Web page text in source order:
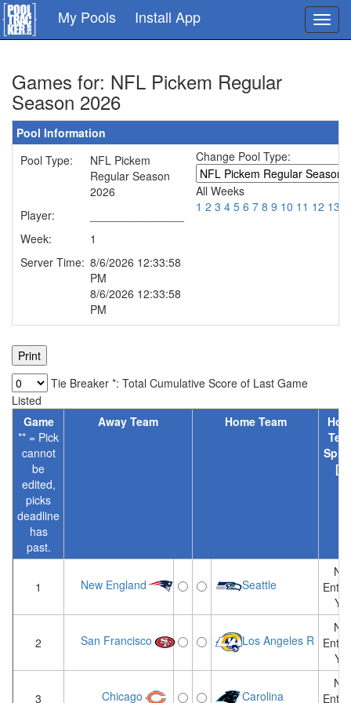
Skip
to
main
My Pools Install App
Games for: NFL Pickem Regular
Season 2026
Pool Information
Pool Type:
NFL Pickem
Regular Season
2026
Player:
Week:
1
Server Time: 8/6/2026 12:33:58
PM
8/6/2026 12:33:58
PM
Change Pool Type:
All Weeks
1 2 3 4 5 6 7 8 9 10 11 12 13
Tie Breaker *: Total Cumulative Score of Last Game
Listed
Game
** = Pick
cannot
be
edited,
picks
deadline
has
past.
Away Team Home Team
[?]
1 New England Seattle
Not
Yet
2 San Francisco Los Angeles R
Not
Yet
3 Chicago Carolina
Not